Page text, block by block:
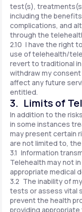
test(s),
including the
complications, and
through the
2.10 I have the right
use of telehealth/
revert to traditional
withdraw my
affect any future
entitled.
3. Limits of
In addition to the
in some instances
may present certain
are not limited to,
3.1 Information
Telehealth may not
appropriate medical
3.2 The inability of
tests or assess vital
prevent the health
providing